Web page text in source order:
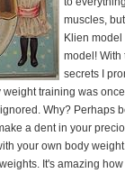
muscles,
Klien model
model! With
secrets I
training was
Why? Perhaps
a dent in your
your own body
It's amazing